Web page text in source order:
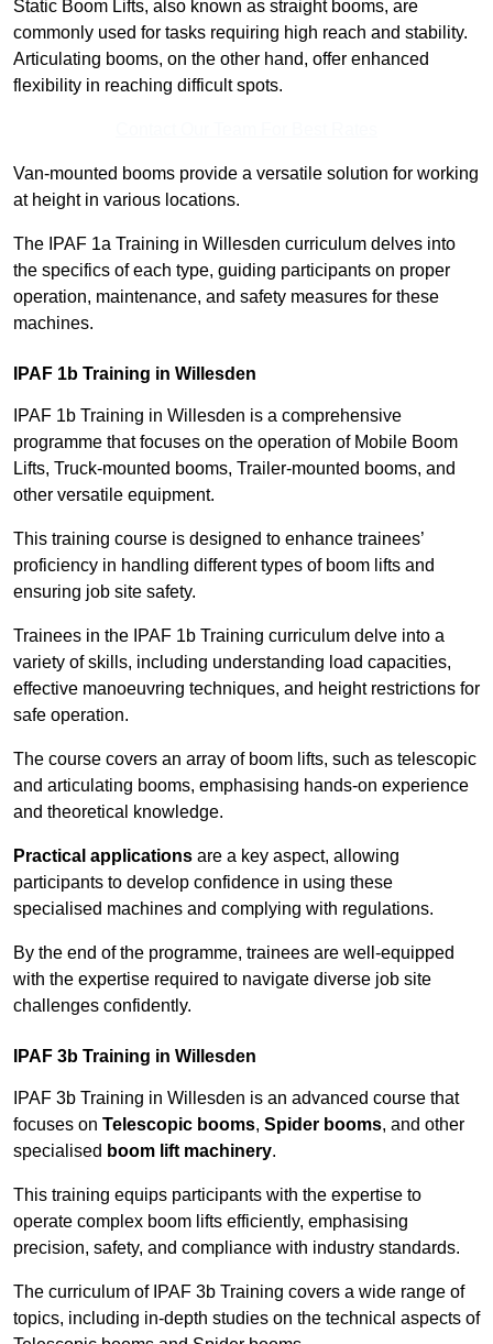
Static Boom Lifts, also known as straight booms, are
commonly used for tasks requiring high reach and stability.
Articulating booms, on the other hand, offer enhanced
flexibility in reaching difficult spots.
Van-mounted booms provide a versatile solution for working
at height in various locations.
The IPAF 1a Training in Willesden curriculum delves into
the specifics of each type, guiding participants on proper
operation, maintenance, and safety measures for these
machines.
IPAF 1b Training in Willesden
IPAF 1b Training in Willesden is a comprehensive
programme that focuses on the operation of Mobile Boom
Lifts, Truck-mounted booms, Trailer-mounted booms, and
other versatile equipment.
This training course is designed to enhance trainees’
proficiency in handling different types of boom lifts and
ensuring job site safety.
Trainees in the IPAF 1b Training curriculum delve into a
variety of skills, including understanding load capacities,
effective manoeuvring techniques, and height restrictions for
safe operation.
The course covers an array of boom lifts, such as telescopic
and articulating booms, emphasising hands-on experience
and theoretical knowledge.
Practical applications are a key aspect, allowing
participants to develop confidence in using these
specialised machines and complying with regulations.
By the end of the programme, trainees are well-equipped
with the expertise required to navigate diverse job site
challenges confidently.
IPAF 3b Training in Willesden
IPAF 3b Training in Willesden is an advanced course that
focuses on Telescopic booms, Spider booms, and other
specialised boom lift machinery.
This training equips participants with the expertise to
operate complex boom lifts efficiently, emphasising
precision, safety, and compliance with industry standards.
The curriculum of IPAF 3b Training covers a wide range of
topics, including in-depth studies on the technical aspects of